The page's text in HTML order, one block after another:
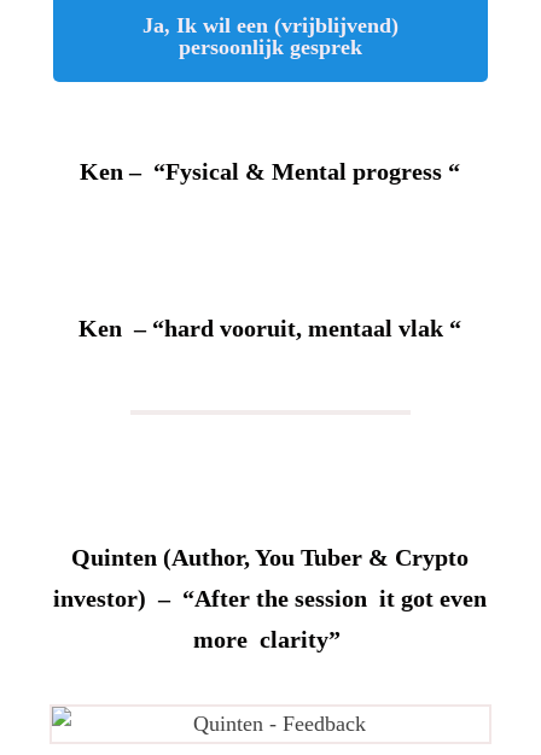
Ja, Ik wil een (vrijblijvend)
persoonlijk gesprek
Ken – “Fysical & Mental progress “
Ken – “hard vooruit, mentaal vlak “
Quinten (Author, You Tuber & Crypto
investor) – “After the session it got even
more clarity”